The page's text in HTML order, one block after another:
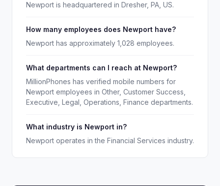
Newport is headquartered in Dresher, PA, US.
How many employees does Newport have?
Newport has approximately 1,028 employees.
What departments can I reach at Newport?
MillionPhones has verified mobile numbers for
Newport employees in Other, Customer Success,
Executive, Legal, Operations, Finance departments.
What industry is Newport in?
Newport operates in the Financial Services industry.